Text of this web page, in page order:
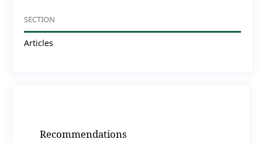
SECTION
Articles
Recommendations